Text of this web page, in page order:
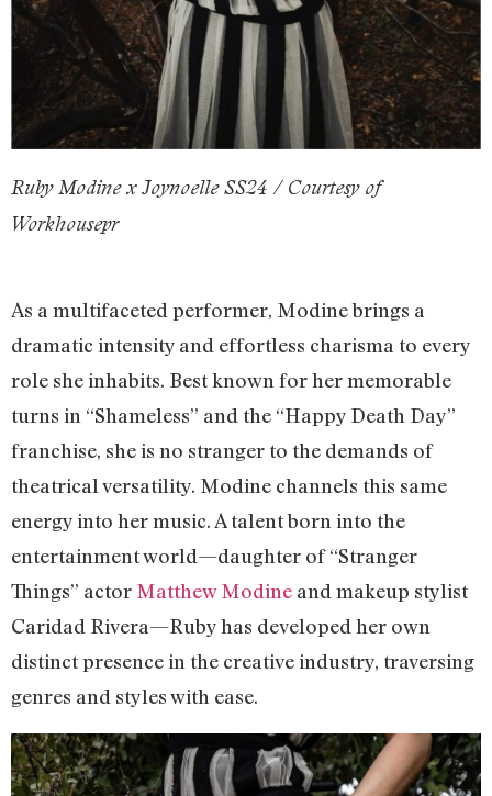
Ruby Modine x Joynoelle SS24 / Courtesy of
Workhousepr
As a multifaceted performer, Modine brings a
dramatic intensity and effortless charisma to every
role she inhabits. Best known for her memorable
turns in “Shameless” and the “Happy Death Day”
franchise, she is no stranger to the demands of
theatrical versatility. Modine channels this same
energy into her music. A talent born into the
entertainment world—daughter of “Stranger
Things” actor Matthew Modine and makeup stylist
Caridad Rivera—Ruby has developed her own
distinct presence in the creative industry, traversing
genres and styles with ease.